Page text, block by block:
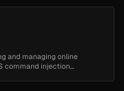
and managing online
command injection